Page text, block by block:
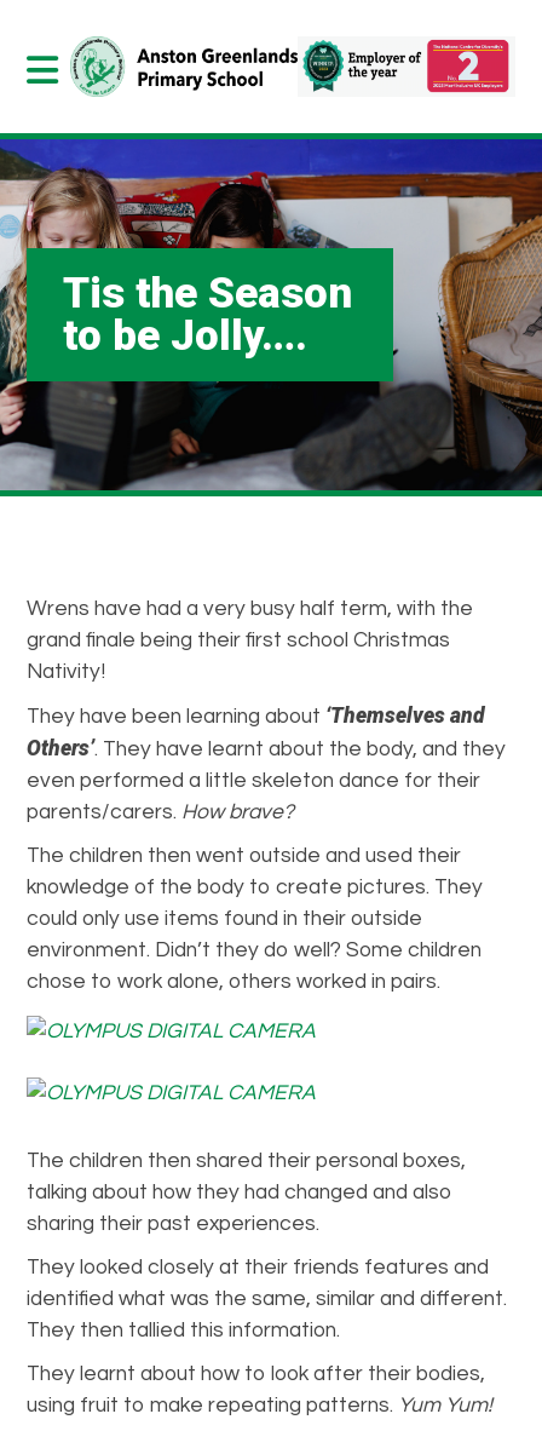
Tis the Season
to be Jolly….
Wrens have had a very busy half term, with the
grand finale being their first school Christmas
Nativity!
They have been learning about ‘Themselves and
Others’. They have learnt about the body, and they
even performed a little skeleton dance for their
parents/carers. How brave?
The children then went outside and used their
knowledge of the body to create pictures. They
could only use items found in their outside
environment. Didn’t they do well? Some children
chose to work alone, others worked in pairs.
The children then shared their personal boxes,
talking about how they had changed and also
sharing their past experiences.
They looked closely at their friends features and
identified what was the same, similar and different.
They then tallied this information.
They learnt about how to look after their bodies,
using fruit to make repeating patterns. Yum Yum!